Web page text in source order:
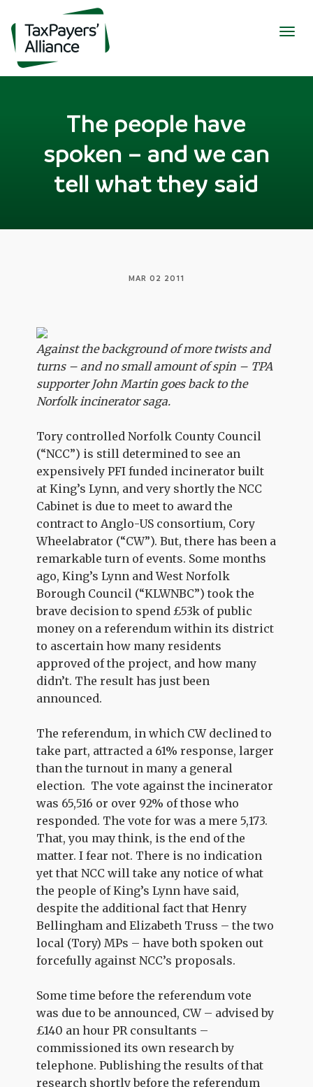
The people have
spoken – and we can
tell what they said
MAR 02 2011
Against the background of more twists and
turns – and no small amount of spin – TPA
supporter John Martin goes back to the
Norfolk incinerator saga.
Tory controlled Norfolk County Council
(“NCC”) is still determined to see an
expensively PFI funded incinerator built
at King’s Lynn, and very shortly the NCC
Cabinet is due to meet to award the
contract to Anglo-US consortium, Cory
Wheelabrator (“CW”). But, there has been a
remarkable turn of events. Some months
ago, King’s Lynn and West Norfolk
Borough Council (“KLWNBC”) took the
brave decision to spend £53k of public
money on a referendum within its district
to ascertain how many residents
approved of the project, and how many
didn’t. The result has just been
announced.
The referendum, in which CW declined to
take part, attracted a 61% response, larger
than the turnout in many a general
election. The vote against the incinerator
was 65,516 or over 92% of those who
responded. The vote for was a mere 5,173.
That, you may think, is the end of the
matter. I fear not. There is no indication
yet that NCC will take any notice of what
the people of King’s Lynn have said,
despite the additional fact that Henry
Bellingham and Elizabeth Truss – the two
local (Tory) MPs – have both spoken out
forcefully against NCC’s proposals.
Some time before the referendum vote
was due to be announced, CW – advised by
£140 an hour PR consultants –
commissioned its own research by
telephone. Publishing the results of that
research shortly before the referendum